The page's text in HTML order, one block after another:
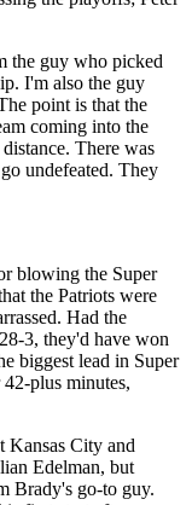
the guy who picked
I'm also the guy
point is that the
coming into the
There was
undefeated. They
blowing the Super
the Patriots were
Had the
3, they'd have won
biggest lead in Super
plus minutes,
Kansas City and
Edelman, but
Brady's go-to guy.